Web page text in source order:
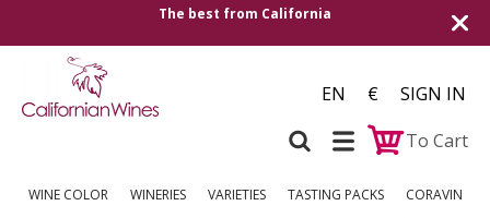
best from California Shipping to all
EN €
SIGN IN
To Cart
WINE COLOR WINERIES VARIETIES TASTING PACKS
CORAVIN